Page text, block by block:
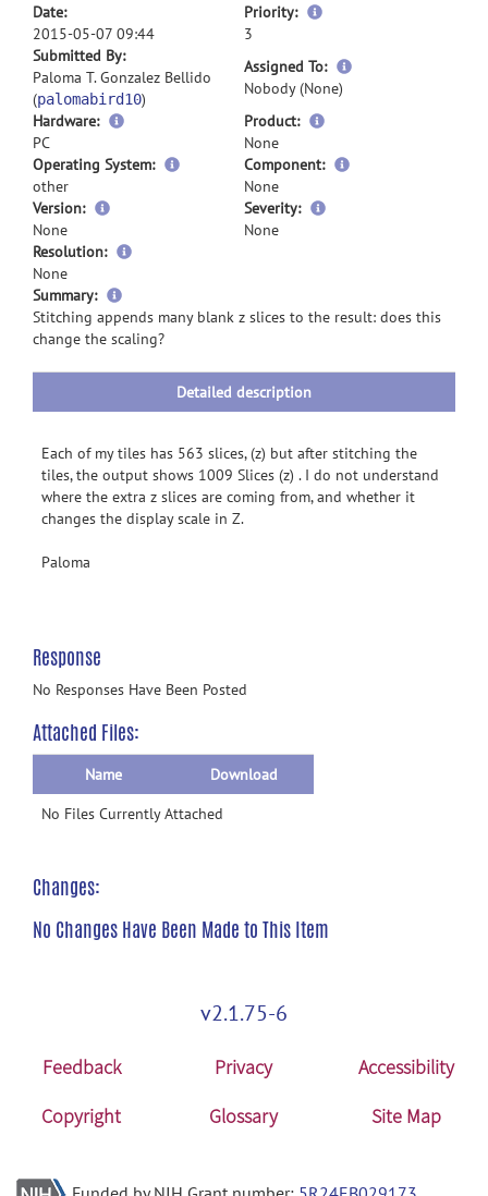
Date:
2015-05-07 09:44
Priority:
more
3
Submitted By:
Paloma T. Gonzalez Bellido
(palomabird10)
Assigned To:
more
Nobody (None)
Hardware:
PC
Product:
None
Operating System:
other
Component:
None
Version:
None
Severity:
None
Resolution:
None
Summary:
more
information
Stitching appends many blank z slices to the result: does this
change the scaling?
Detailed description
Each of my tiles has 563 slices, (z) but after stitching the
tiles, the output shows 1009 Slices (z) . I do not understand
where the extra z slices are coming from, and whether it
changes the display scale in Z.
Paloma
Response
No Responses Have Been Posted
Attached Files:
Name
Download
No Files Currently Attached
Changes:
No Changes Have Been Made to This Item
v2.1.75-6
Feedback Privacy
Accessibility
Copyright
Glossary Site Map